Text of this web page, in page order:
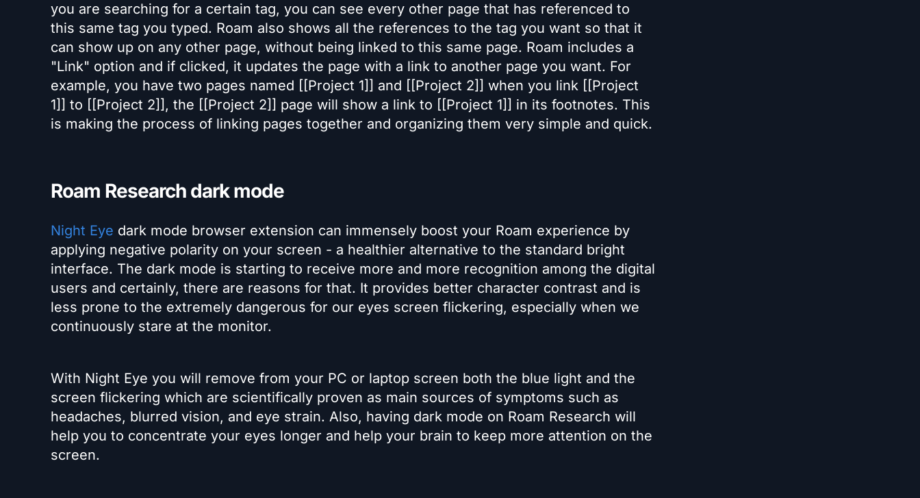
you are searching for a certain tag, you can see every other page that has referenced to
this same tag you typed. Roam also shows all the references to the tag you want so that it
can show up on any other page, without being linked to this same page. Roam includes a
"Link" option and if clicked, it updates the page with a link to another page you want. For
example, you have two pages named [[Project 1]] and [[Project 2]] when you link [[Project
1]] to [[Project 2]], the [[Project 2]] page will show a link to [[Project 1]] in its footnotes. This
is making the process of linking pages together and organizing them very simple and quick.
Roam Research dark mode
Night Eye dark mode browser extension can immensely boost your Roam experience by
applying negative polarity on your screen - a healthier alternative to the standard bright
interface. The dark mode is starting to receive more and more recognition among the digital
users and certainly, there are reasons for that. It provides better character contrast and is
less prone to the extremely dangerous for our eyes screen flickering, especially when we
continuously stare at the monitor.
With Night Eye you will remove from your PC or laptop screen both the blue light and the
screen flickering which are scientifically proven as main sources of symptoms such as
headaches, blurred vision, and eye strain. Also, having dark mode on Roam Research will
help you to concentrate your eyes longer and help your brain to keep more attention on the
screen.